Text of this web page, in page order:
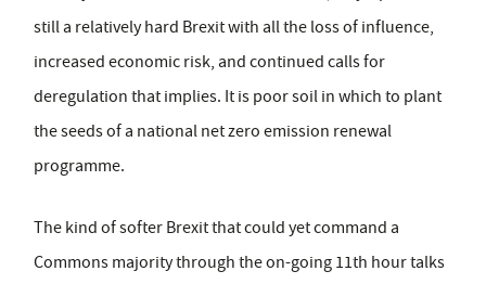
still a relatively hard Brexit with all the loss of influence,
increased economic risk, and continued calls for
deregulation that implies. It is poor soil in which to plant
the seeds of a national net zero emission renewal
programme.
The kind of softer Brexit that could yet command a
Commons majority through the on-going 11th hour talks